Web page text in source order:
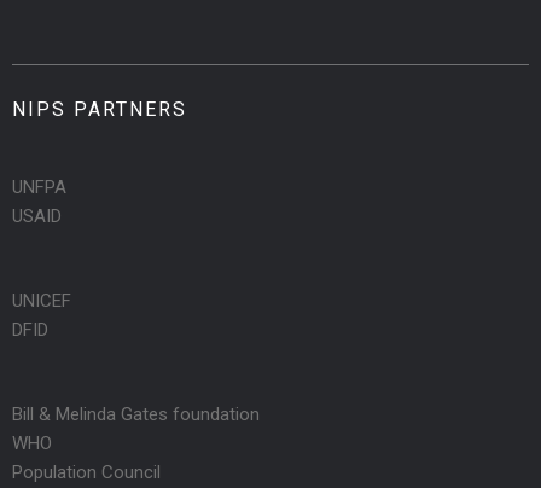
NIPS PARTNERS
UNFPA
USAID
UNICEF
DFID
Bill & Melinda Gates foundation
WHO
Population Council